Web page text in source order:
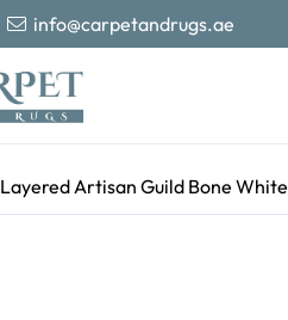
info@carpetandrugs.ae
Layered Artisan Guild Bone White